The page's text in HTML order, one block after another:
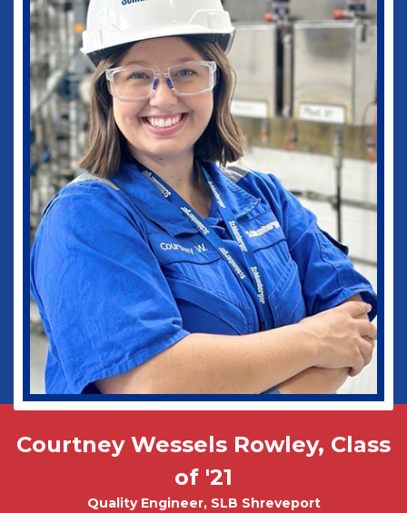
Courtney Wessels Rowley, Class
of '21
Quality Engineer, SLB Shreveport
medical practice as well as in my current
role as Vice-Chief of Staff of our
healthcare system. I would not be where I
am today without some of those
wonderful experiences in Ruston. Go
Dogs!
Biomedical Engineering
Tobias Misicko
Chemical Engineering PhD Student
Mark Wade, PhD - Physics and
Electrical Engineering '10
CEO, Ayer Labs